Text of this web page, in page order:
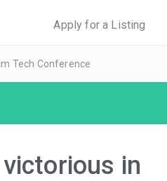
Apply for a Listing
Tech Conference
in